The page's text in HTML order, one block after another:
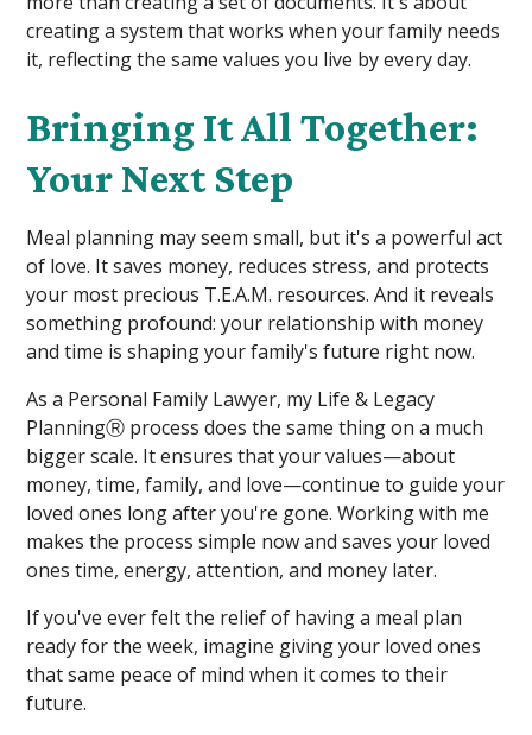
creating a system that works when your family needs
it, reflecting the same values you live by every day.
Bringing It All Together:
Your Next Step
Meal planning may seem small, but it's a powerful act
of love. It saves money, reduces stress, and protects
your most precious T.E.A.M. resources. And it reveals
something profound: your relationship with money
and time is shaping your family's future right now.
As a Personal Family Lawyer, my Life & Legacy
PlanningⓇ process does the same thing on a much
bigger scale. It ensures that your values—about
money, time, family, and love—continue to guide your
loved ones long after you're gone. Working with me
makes the process simple now and saves your loved
ones time, energy, attention, and money later.
If you've ever felt the relief of having a meal plan
ready for the week, imagine giving your loved ones
that same peace of mind when it comes to their
future.